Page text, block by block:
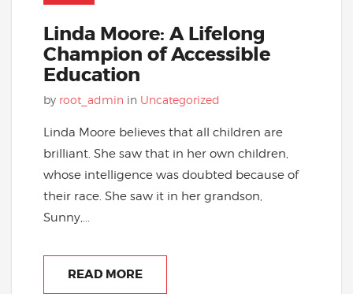
Linda Moore: A Lifelong
Champion of Accessible
Education
by root_admin in Uncategorized
Linda Moore believes that all children are
brilliant. She saw that in her own children,
whose intelligence was doubted because of
their race. She saw it in her grandson,
Sunny,...
READ MORE